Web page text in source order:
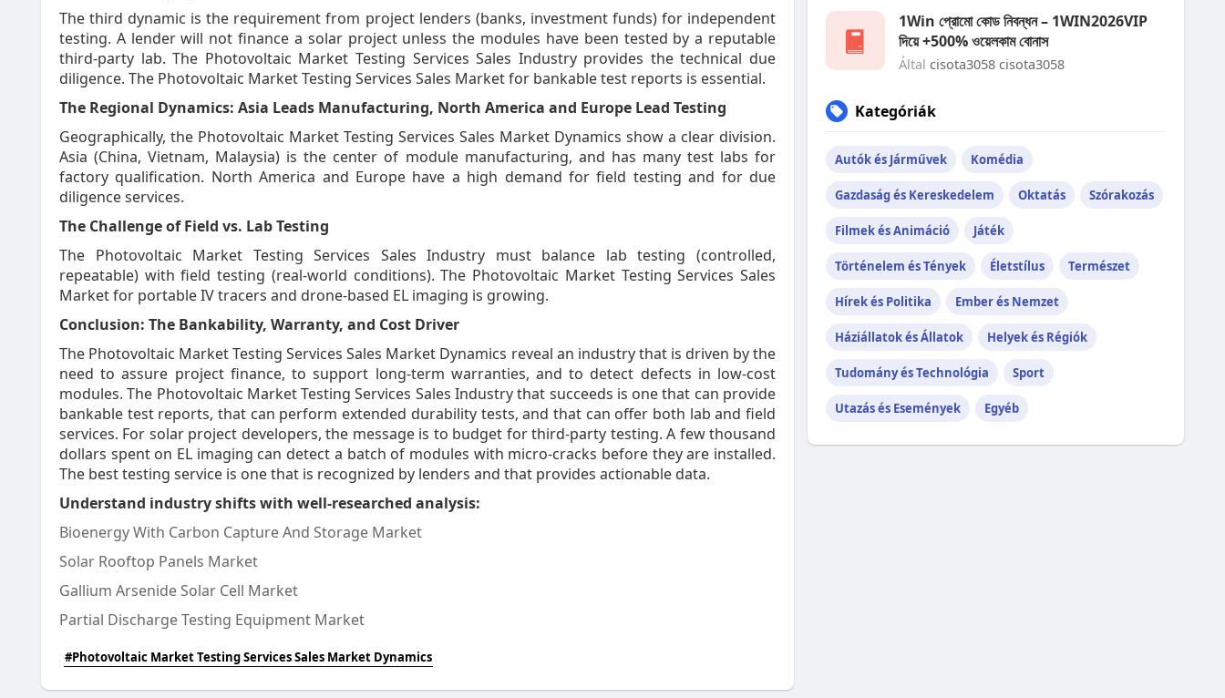
The third dynamic is the requirement from project lenders (banks, investment funds) for independent
testing. A lender will not finance a solar project unless the modules have been tested by a reputable
third-party lab. The Photovoltaic Market Testing Services Sales Industry provides the technical due
diligence. The Photovoltaic Market Testing Services Sales Market for bankable test reports is essential.
The Regional Dynamics: Asia Leads Manufacturing, North America and Europe Lead Testing
Geographically, the Photovoltaic Market Testing Services Sales Market Dynamics show a clear division.
Asia (China, Vietnam, Malaysia) is the center of module manufacturing, and has many test labs for
factory qualification. North America and Europe have a high demand for field testing and for due
diligence services.
The Challenge of Field vs. Lab Testing
The Photovoltaic Market Testing Services Sales Industry must balance lab testing (controlled,
repeatable) with field testing (real-world conditions). The Photovoltaic Market Testing Services Sales
Market for portable IV tracers and drone-based EL imaging is growing.
Conclusion: The Bankability, Warranty, and Cost Driver
The Photovoltaic Market Testing Services Sales Market Dynamics reveal an industry that is driven by the
need to assure project finance, to support long-term warranties, and to detect defects in low-cost
modules. The Photovoltaic Market Testing Services Sales Industry that succeeds is one that can provide
bankable test reports, that can perform extended durability tests, and that can offer both lab and field
services. For solar project developers, the message is to budget for third-party testing. A few thousand
dollars spent on EL imaging can detect a batch of modules with micro-cracks before they are installed.
The best testing service is one that is recognized by lenders and that provides actionable data.
Understand industry shifts with well-researched analysis:
Bioenergy With Carbon Capture And Storage Market
Solar Rooftop Panels Market
Gallium Arsenide Solar Cell Market
Partial Discharge Testing Equipment Market
#Photovoltaic Market Testing Services Sales Market Dynamics
1Win প্রোমো কোড নিবন্ধন – 1WIN2026VIP
দিয়ে +500% ওয়েলকাম বোনাস
Által cisota3058 cisota3058
Kategóriák
Autók és Járművek Komédia
Gazdaság és Kereskedelem Oktatás Szórakozás
Filmek és Animáció Játék
Történelem és Tények Életstílus Természet
Hírek és Politika Ember és Nemzet
Háziállatok és Állatok Helyek és Régiók
Tudomány és Technológia Sport
Utazás és Események Egyéb